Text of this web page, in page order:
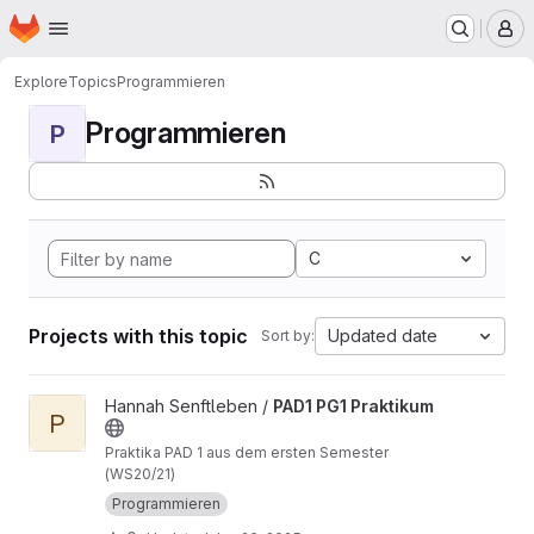
Skip to main content
Homepage
ExploreTopicsProgrammieren
P Programmieren
C
Projects with this topic Sort by: Updated date
View PAD1 PG1 Praktikum project
P
Hannah Senftleben / PAD1 PG1 Praktikum
Praktika PAD 1 aus dem ersten Semester
(WS20/21)
Programmieren